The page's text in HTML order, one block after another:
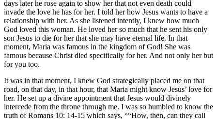
days later he rose again to show her that not even death could
invade the love he has for her. I told her how Jesus wants to have a
relationship with her. As she listened intently, I knew how much
God loved this woman. He loved her so much that he sent his only
son Jesus to die for her that she may have eternal life. In that
moment, Maria was famous in the kingdom of God! She was
famous because Christ died specifically for her. And not only her but
for you too.
It was in that moment, I knew God strategically placed me on that
road, on that day, in that hour, that Maria might know Jesus’ love for
her. He set up a divine appointment that Jesus would divinely
intercede from the throne through me. I was so humbled to know the
truth of Romans 10: 14-15 which says, ““How, then, can they call